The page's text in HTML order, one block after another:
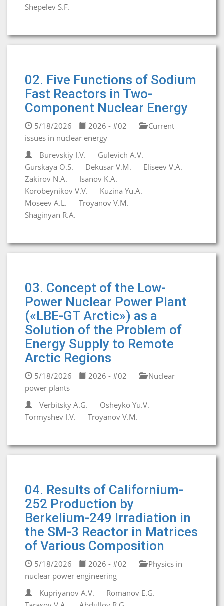
Shepelev S.F.
02. Five Functions of Sodium
Fast Reactors in Two-
Component Nuclear Energy
5/18/2026 2026 - #02
Current
issues in nuclear energy
Burevskiy I.V.
Gulevich A.V.
Gurskaya O.S.
Dekusar V.M.
Eliseev V.A.
Zakirov N.A.
Isanov K.A.
Korobeynikov V.V.
Kuzina Yu.A.
Moseev A.L.
Troyanov V.M.
Shaginyan R.A.
03. Concept of the Low-
Power Nuclear Power Plant
(«LBE-GT Arctic») as a
Solution of the Problem of
Energy Supply to Remote
Arctic Regions
5/18/2026 2026 - #02
Nuclear
power plants
Verbitsky A.G.
Osheyko Yu.V.
Tormyshev I.V.
Troyanov V.M.
04. Results of Californium-
252 Production by
Berkelium-249 Irradiation in
the SM-3 Reactor in Matrices
of Various Composition
5/18/2026 2026 - #02
Physics in
nuclear power engineering
Kupriyanov A.V.
Romanov E.G.